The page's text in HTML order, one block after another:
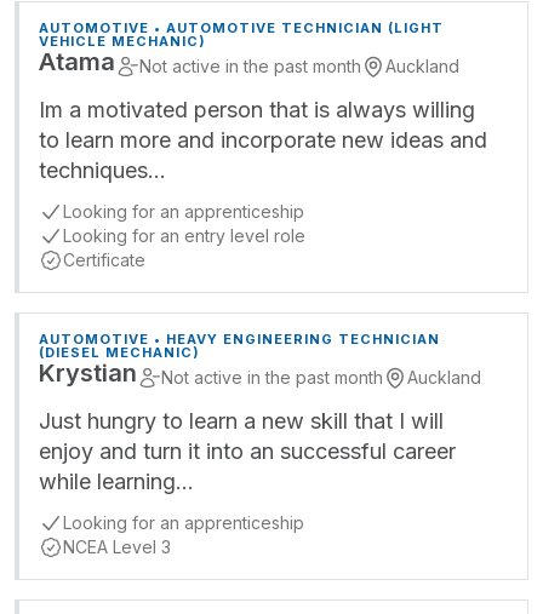
AUTOMOTIVE • AUTOMOTIVE TECHNICIAN (LIGHT
VEHICLE MECHANIC)
Atama Not active in the past month Auckland
Im a motivated person that is always willing
to learn more and incorporate new ideas and
techniques…
Looking for an apprenticeship
Looking for an entry level role
Certificate
AUTOMOTIVE • HEAVY ENGINEERING TECHNICIAN
(DIESEL MECHANIC)
Krystian Not active in the past month Auckland
Just hungry to learn a new skill that I will
enjoy and turn it into an successful career
while learning…
Looking for an apprenticeship
NCEA Level 3